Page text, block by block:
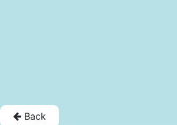
Back